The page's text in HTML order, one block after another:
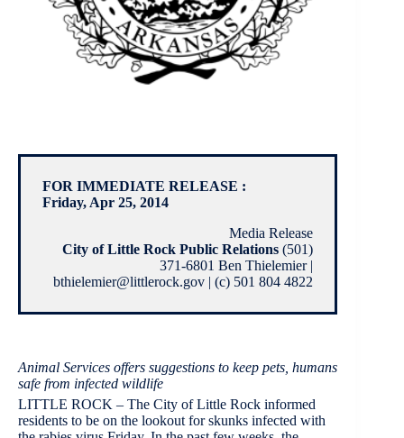
FOR IMMEDIATE RELEASE :
Friday, Apr 25, 2014
Media Release
City of Little Rock Public Relations (501)
371-6801 Ben Thielemier |
bthielemier@littlerock.gov | (c) 501 804 4822
Animal Services offers suggestions to keep pets, humans
safe from infected wildlife
LITTLE ROCK – The City of Little Rock informed
residents to be on the lookout for skunks infected with